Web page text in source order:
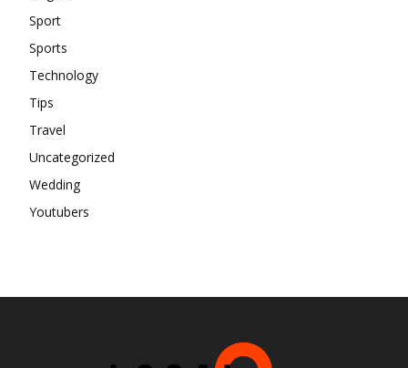
Sport
Sports
Technology
Tips
Travel
Uncategorized
Wedding
Youtubers